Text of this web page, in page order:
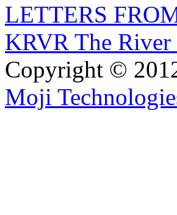
LETTERS
KRVR The River
Copyright ©
Moji